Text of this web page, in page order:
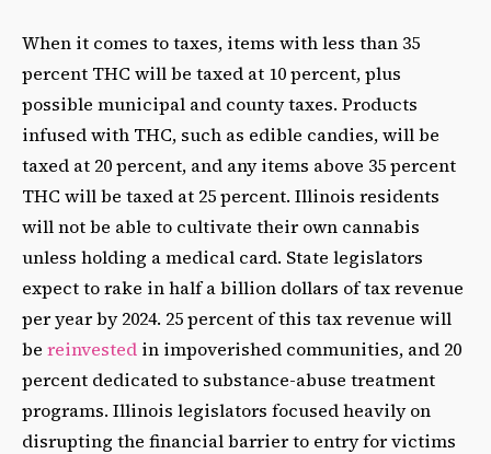
When it comes to taxes, items with less than 35
percent THC will be taxed at 10 percent, plus
possible municipal and county taxes. Products
infused with THC, such as edible candies, will be
taxed at 20 percent, and any items above 35 percent
THC will be taxed at 25 percent. Illinois residents
will not be able to cultivate their own cannabis
unless holding a medical card. State legislators
expect to rake in half a billion dollars of tax revenue
per year by 2024. 25 percent of this tax revenue will
be reinvested in impoverished communities, and 20
percent dedicated to substance-abuse treatment
programs. Illinois legislators focused heavily on
disrupting the financial barrier to entry for victims